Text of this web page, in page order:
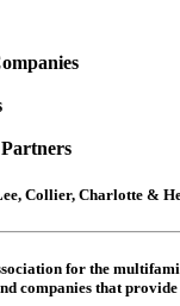
Collier, Charlotte &
for the
companies that